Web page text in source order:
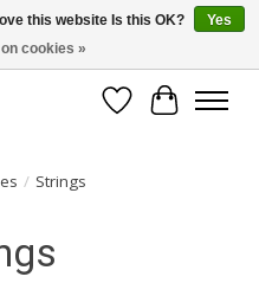
Wish List
Cart
/ Strings
this website Is this OK?
Yes
on cookies »